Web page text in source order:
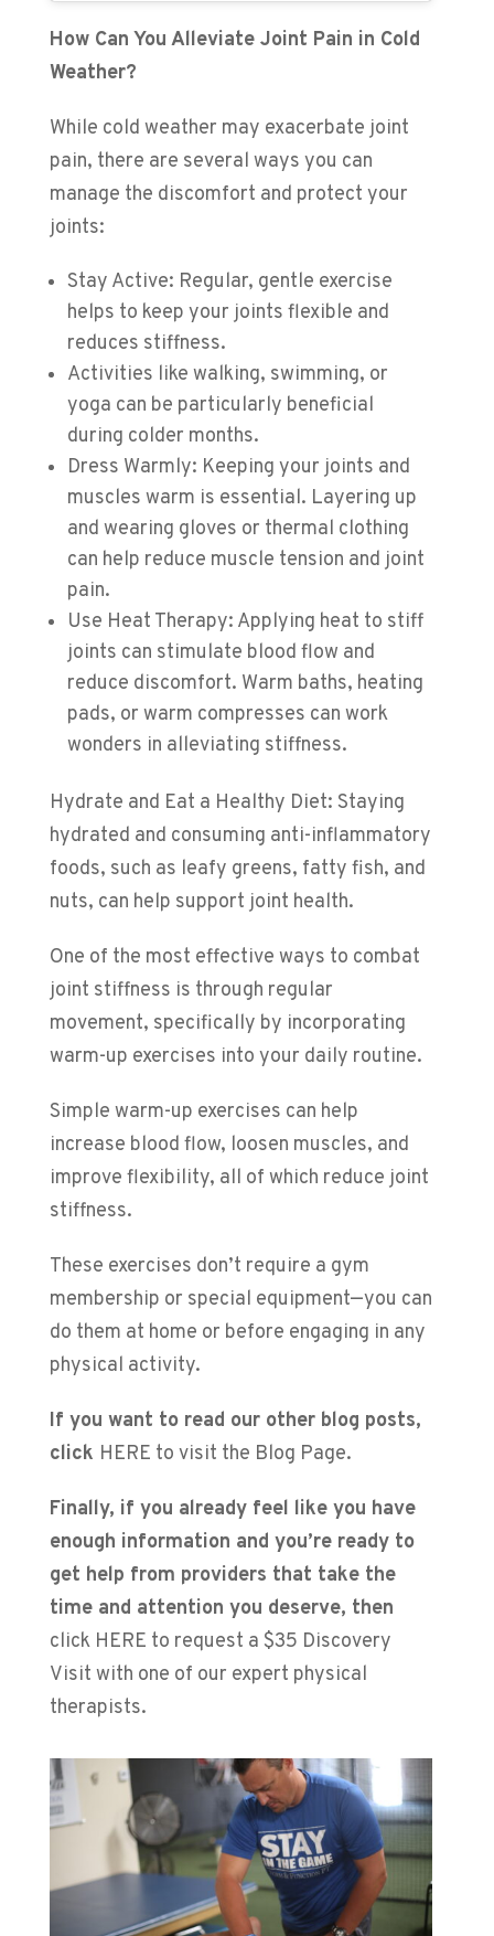
How Can You Alleviate Joint Pain in Cold
Weather?
While cold weather may exacerbate joint
pain, there are several ways you can
manage the discomfort and protect your
joints:
Stay Active: Regular, gentle exercise
helps to keep your joints flexible and
reduces stiffness.
Activities like walking, swimming, or
yoga can be particularly beneficial
during colder months.
Dress Warmly: Keeping your joints and
muscles warm is essential. Layering up
and wearing gloves or thermal clothing
can help reduce muscle tension and joint
pain.
Use Heat Therapy: Applying heat to stiff
joints can stimulate blood flow and
reduce discomfort. Warm baths, heating
pads, or warm compresses can work
wonders in alleviating stiffness.
Hydrate and Eat a Healthy Diet: Staying
hydrated and consuming anti-inflammatory
foods, such as leafy greens, fatty fish, and
nuts, can help support joint health.
One of the most effective ways to combat
joint stiffness is through regular
movement, specifically by incorporating
warm-up exercises into your daily routine.
Simple warm-up exercises can help
increase blood flow, loosen muscles, and
improve flexibility, all of which reduce joint
stiffness.
These exercises don’t require a gym
membership or special equipment—you can
do them at home or before engaging in any
physical activity.
If you want to read our other blog posts,
click HERE to visit the Blog Page.
Finally, if you already feel like you have
enough information and you’re ready to
get help from providers that take the
time and attention you deserve, then
click HERE to request a $35 Discovery
Visit with one of our expert physical
therapists.